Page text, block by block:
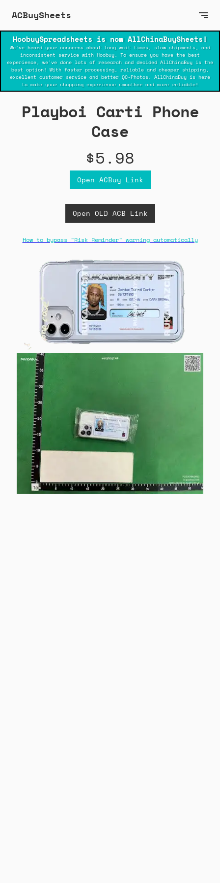
ACBuySheets
HoobuySpreadsheets is now AllChinaBuySheets!
We've heard your concerns about long wait times, slow shipments, and
inconsistent service with Hoobuy. To ensure you have the best
experience, we've done lots of research and decided AllChinaBuy is the
best option! With faster processing, reliable and cheaper shipping,
excellent customer service and better QC-Photos. AllChinaBuy is here
to make your shopping experience smoother and more reliable!
Playboi Carti Phone
Case
$5.98
Open ACBuy Link
Open OLD ACB Link
How to bypass "Risk Reminder" warning automatically